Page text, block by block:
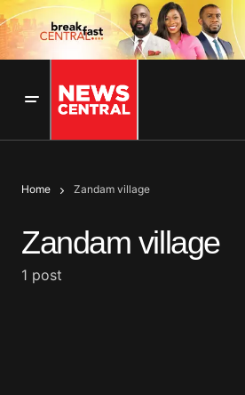
Home Zandam village
Zandam village
1 post